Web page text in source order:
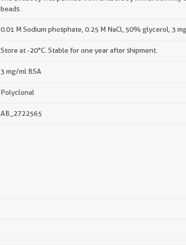
beads.
0.01 M Sodium phosphate, 0.25 M NaCl, 50% glycerol, 3
Store at -20°C. Stable for one year after shipment.
3 mg/ml BSA
Polyclonal
AB_2722565